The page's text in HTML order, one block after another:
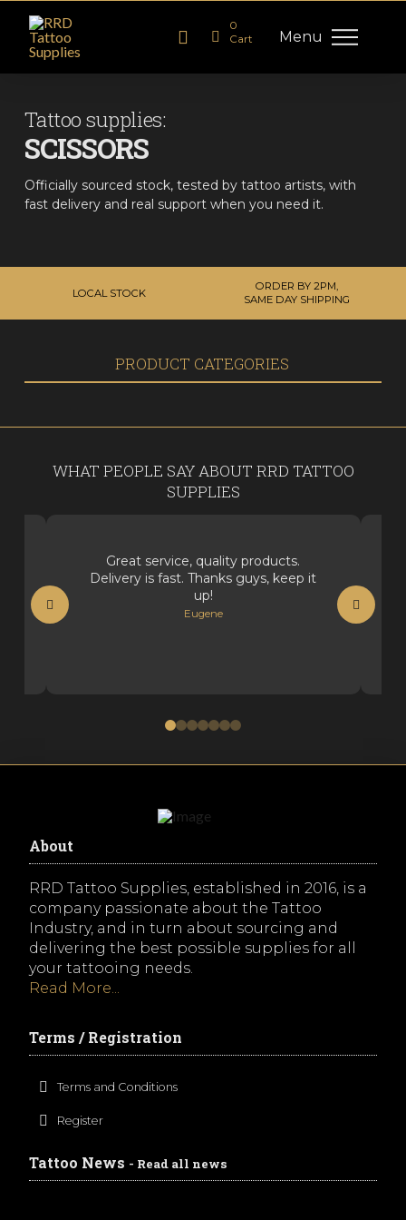
Menu
0
Cart
Tattoo supplies:
SCISSORS
Officially sourced stock, tested by tattoo artists, with
fast delivery and real support when you need it.
LOCAL STOCK
ORDER BY 2PM,
SAME DAY SHIPPING
PRODUCT CATEGORIES
WHAT PEOPLE SAY ABOUT RRD TATTOO
SUPPLIES
Great service, quality products.
Delivery is fast. Thanks guys, keep it
up!
Eugene
0 1 2 3 4 5 6
About
RRD Tattoo Supplies, established in 2016, is a
company passionate about the Tattoo
Industry, and in turn about sourcing and
delivering the best possible supplies for all
your tattooing needs.
Read More...
Terms / Registration
Terms and Conditions
Register
Tattoo News - Read all news